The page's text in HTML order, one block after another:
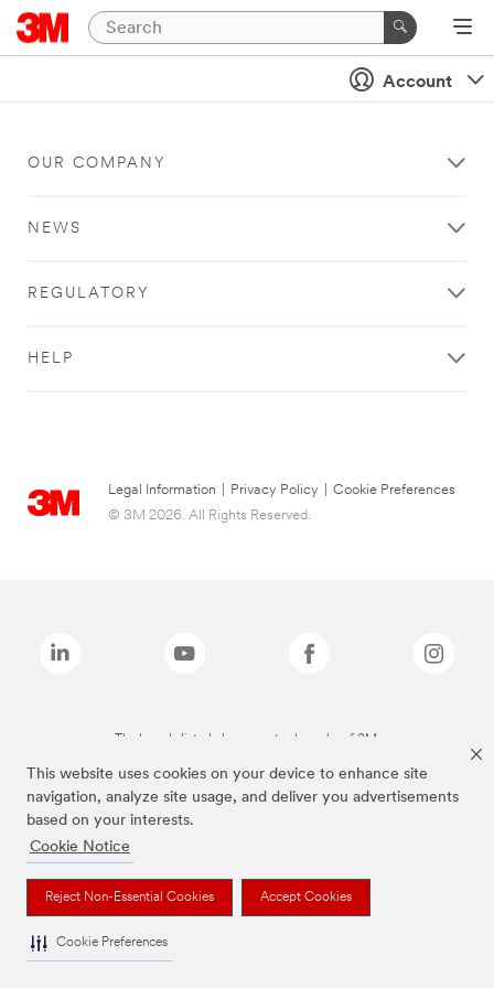
This website uses cookies on your device to enhance site
navigation, analyze site usage, and deliver you advertisements
based on your interests.
Cookie Notice
Reject Non-Essential Cookies Accept Cookies
Cookie Preferences
Account
OUR COMPANY
NEWS
REGULATORY
HELP
Legal Information Privacy Policy
Cookie Preferences
© 3M 2026. All Rights Reserved.
The brands listed above are trademarks of 3M.